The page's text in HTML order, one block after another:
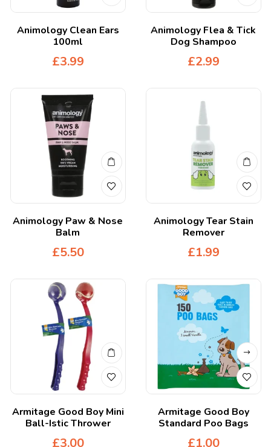
Animology Clean Ears
100ml
£3.99
Animology Flea & Tick
Dog Shampoo
£2.99
Animology Paw & Nose
Balm
£5.50
Animology Tear Stain
Remover
£1.99
Armitage Good Boy Mini
Ball-Istic Thrower
£3.00
Armitage Good Boy
Standard Poo Bags
£1.00